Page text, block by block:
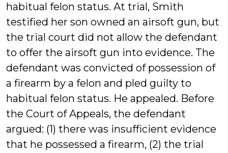
habitual felon status. At trial, Smith
testified her son owned an airsoft gun, but
the trial court did not allow the defendant
to offer the airsoft gun into evidence. The
defendant was convicted of possession of
a firearm by a felon and pled guilty to
habitual felon status. He appealed. Before
the Court of Appeals, the defendant
argued: (1) there was insufficient evidence
that he possessed a firearm, (2) the trial